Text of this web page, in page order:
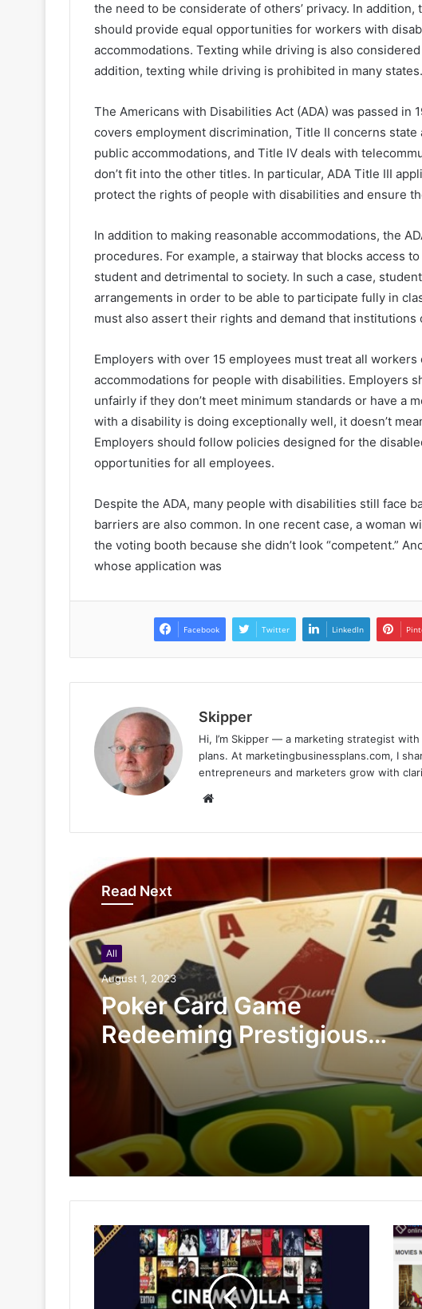
the need to be considerate of others’ privacy. In
should provide equal opportunities for workers with
accommodations. Texting while driving is also
addition, texting while driving is prohibited in many states.
The Americans with Disabilities Act (ADA) was passed in
covers employment discrimination, Title II concerns
public accommodations, and Title IV deals with
don’t fit into the other titles. In particular, ADA Title III
protect the rights of people with disabilities and ensure
In addition to making reasonable accommodations, the
procedures. For example, a stairway that blocks access
student and detrimental to society. In such a case,
arrangements in order to be able to participate fully in
must also assert their rights and demand that institutions
Employers with over 15 employees must treat all workers
accommodations for people with disabilities. Employers
unfairly if they don’t meet minimum standards or have a
with a disability is doing exceptionally well, it doesn’t
Employers should follow policies designed for the
opportunities for all employees.
Despite the ADA, many people with disabilities still face
barriers are also common. In one recent case, a woman
the voting booth because she didn’t look “competent.”
whose application was
Facebook Twitter LinkedIn
Skipper
Hi, I’m Skipper — a marketing strategist
plans. At marketingbusinessplans.com, I
entrepreneurs and marketers grow with
Website
Read Next
All
August 1, 2023
Poker Card Game
Redeeming Prestigious
Rewards At HI88 Shouldn’t
Miss